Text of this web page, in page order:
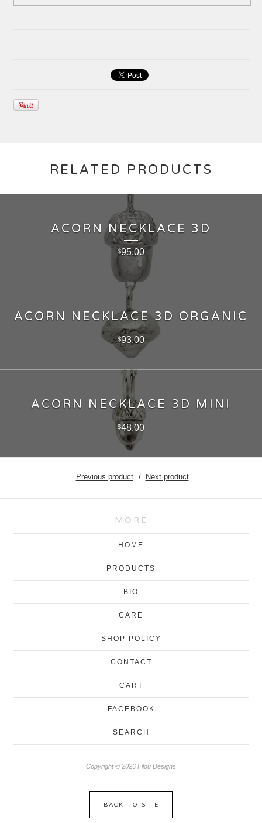
RELATED PRODUCTS
ACORN NECKLACE 3D
$95.00
ACORN NECKLACE 3D ORGANIC
$93.00
ACORN NECKLACE 3D MINI
$48.00
Previous product Next product
MORE
HOME
PRODUCTS
BIO
CARE
SHOP POLICY
CONTACT
CART
FACEBOOK
SEARCH
Copyright © 2026 Filou Designs
BACK TO SITE